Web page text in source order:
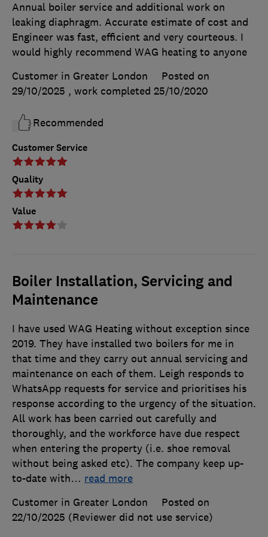
Customer Service
Quality
Value
Annual boiler service and additional work on
leaking diaphragm. Accurate estimate of cost and
Engineer was fast, efficient and very courteous. I
would highly recommend WAG heating to anyone
Customer in Greater London
Posted on
29/10/2025 , work completed 25/10/2020
Recommended
Boiler Installation, Servicing and
Maintenance
I have used WAG Heating without exception since
2019. They have installed two boilers for me in
that time and they carry out annual servicing and
maintenance on each of them. Leigh responds to
WhatsApp requests for service and prioritises his
response according to the urgency of the situation.
All work has been carried out carefully and
thoroughly, and the workforce have due respect
when entering the property (i.e. shoe removal
without being asked etc). The company keep up-
to-date with… read more
Customer in Greater London
Posted on
22/10/2025 (Reviewer did not use service)